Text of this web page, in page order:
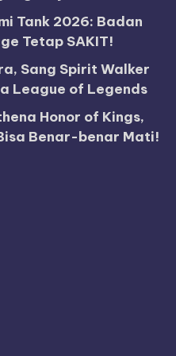
Tank 2026: Badan
Tetap SAKIT!
Sang Spirit Walker
League of Legends
Honor of Kings,
Benar-benar Mati!